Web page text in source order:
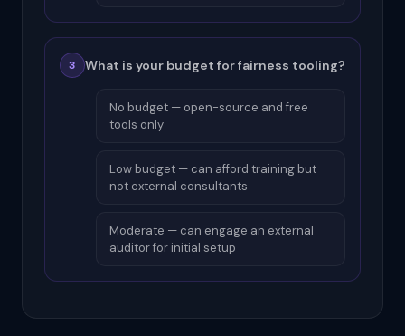
3 What is your budget for fairness tooling?
No budget — open-source and free
tools only
Low budget — can afford training but
not external consultants
Moderate — can engage an external
auditor for initial setup